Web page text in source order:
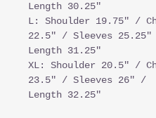
Length 30.25"
L: Shoulder 19.75" /
22.5" / Sleeves
Length 31.25"
XL: Shoulder 20.5" /
23.5" / Sleeves 26" /
Length 32.25"